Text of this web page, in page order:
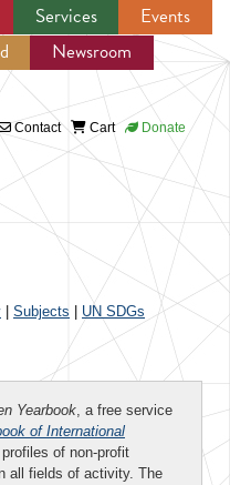
Services
Events
Newsroom
Contact Cart Donate
Subjects UN SDGs
Yearbook, a free service
of International
of non-profit
all fields of activity. The